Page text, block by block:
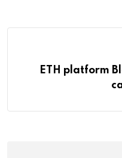
ETH platform